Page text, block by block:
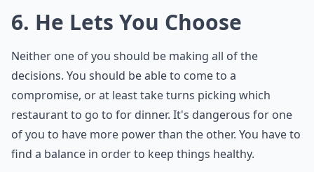
6. He Lets You Choose
Neither one of you should be making all of the
decisions. You should be able to come to a
compromise, or at least take turns picking which
restaurant to go to for dinner. It's dangerous for one
of you to have more power than the other. You have to
find a balance in order to keep things healthy.